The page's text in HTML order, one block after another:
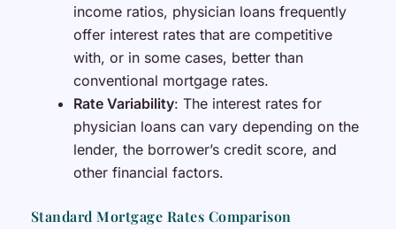
income ratios, physician loans frequently
offer interest rates that are competitive
with, or in some cases, better than
conventional mortgage rates.
Rate Variability: The interest rates for
physician loans can vary depending on the
lender, the borrower’s credit score, and
other financial factors.
Standard Mortgage Rates Comparison